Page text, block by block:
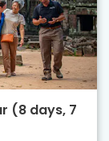
(8 days, 7